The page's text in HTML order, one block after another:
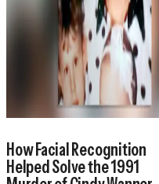
How Facial Recognition
Helped Solve the 1991